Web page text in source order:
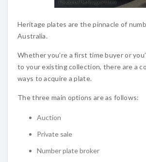
Heritage plates are the pinnacle of
Australia.
Whether you’re a first time buyer or
to your existing collection, there are a
ways to acquire a plate.
The three main options are as follows:
Auction
Private sale
Number plate broker